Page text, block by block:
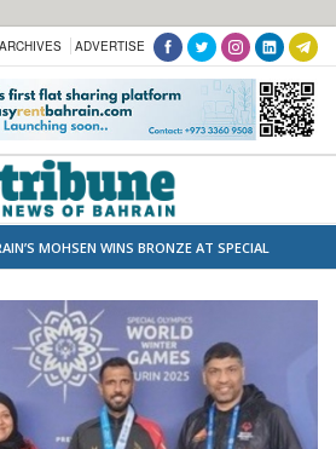
ARCHIVES ADVERTISE
MOHSEN WINS BRONZE AT SPECIAL